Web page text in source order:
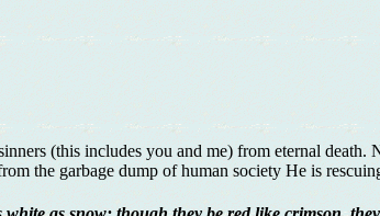
(this includes you and me) from eternal death.
the garbage dump of human society He is